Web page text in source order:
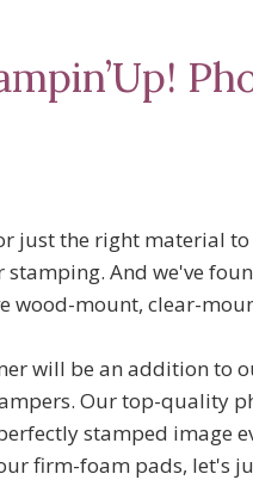
just the right material
And we've
wood-mount, clear-
will be an addition to
Our top-quality
stamped image
firm-foam pads, let's